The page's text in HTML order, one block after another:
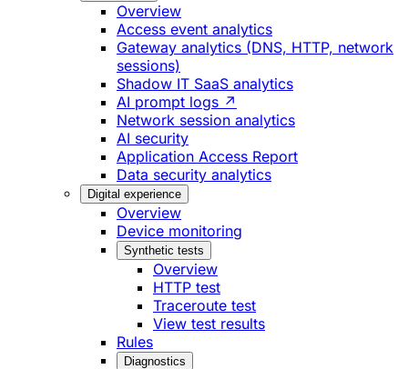
Overview
Access event analytics
Gateway analytics (DNS, HTTP, network
sessions)
Shadow IT SaaS analytics
AI prompt logs ↗
Network session analytics
AI security
Application Access Report
Data security analytics
Digital experience
Overview
Device monitoring
Synthetic tests
Overview
HTTP test
Traceroute test
View test results
Rules
Diagnostics